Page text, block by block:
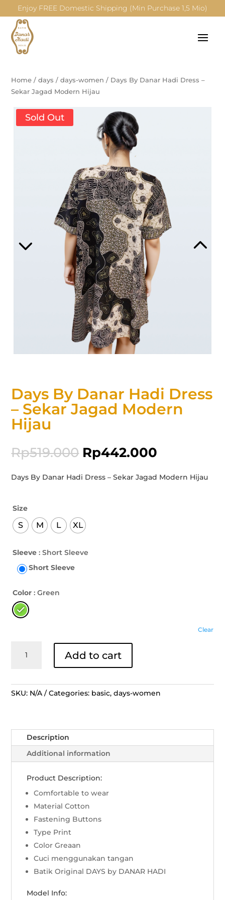
Enjoy FREE Domestic Shipping (Min Purchase 1,5 Mio)
Home /days /days-women / Days By Danar Hadi Dress –
Sekar Jagad Modern Hijau
Sold Out
Days By Danar Hadi Dress
– Sekar Jagad Modern
Hijau
Rp519.000 Rp442.000
Days By Danar Hadi Dress – Sekar Jagad Modern Hijau
Size
S M L XL
Sleeve : Short Sleeve
Short Sleeve
Color : Green
Clear
Dress
Jagad
Modern
Hijau
quantity
Add to cart
SKU: N/A Categories: basic,days-women
Description
Additional information
Product Description:
Comfortable to wear
Material Cotton
Fastening Buttons
Type Print
Color Greaan
Cuci menggunakan tangan
Batik Original DAYS by DANAR HADI
Model Info: